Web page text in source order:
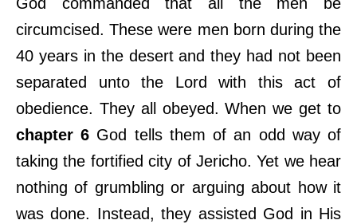
circumcised. These were men born during the
40 years in the desert and they had not been
separated unto the Lord with this act of
obedience. They all obeyed. When we get to
chapter 6 God tells them of an odd way of
taking the fortified city of Jericho. Yet we hear
nothing of grumbling or arguing about how it
was done. Instead, they assisted God in His